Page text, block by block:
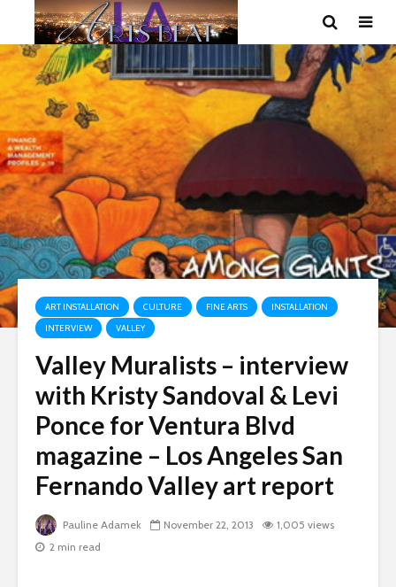
ART INSTALLATION CULTURE FINE ARTS
INSTALLATION
INTERVIEW
VALLEY
Valley Muralists – interview
with Kristy Sandoval & Levi
Ponce for Ventura Blvd
magazine – Los Angeles San
Fernando Valley art report
Pauline Adamek November 22, 2013
1,005 views
2 min read